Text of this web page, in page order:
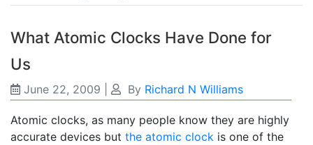
What Atomic Clocks Have Done for
Us
June 22, 2009 By Richard N Williams
Atomic clocks, as many people know they are highly
accurate devices but the atomic clock is one of the